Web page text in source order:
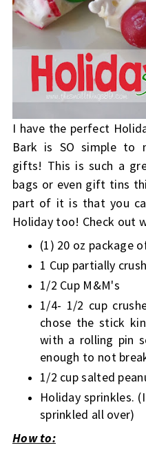
I have the perfect
Bark is SO simple to
gifts! This is such a
bags or even gift tins
part of it is that you
Holiday too! Check out
(1) 20 oz package
1 Cup partially
1/2 Cup M&M's
1/4- 1/2 cup
chose the stick
with a rolling pin
enough to not
1/2 cup salted
Holiday sprinkles.
sprinkled all over)
How to: